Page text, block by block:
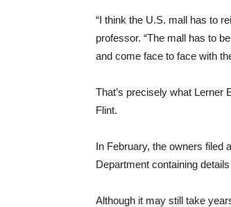
“I think the U.S. mall has to
professor. “The mall has to
and come face to face with
That’s precisely what Lerner
Flint.
In February, the owners filed
Department containing
Although it may still take